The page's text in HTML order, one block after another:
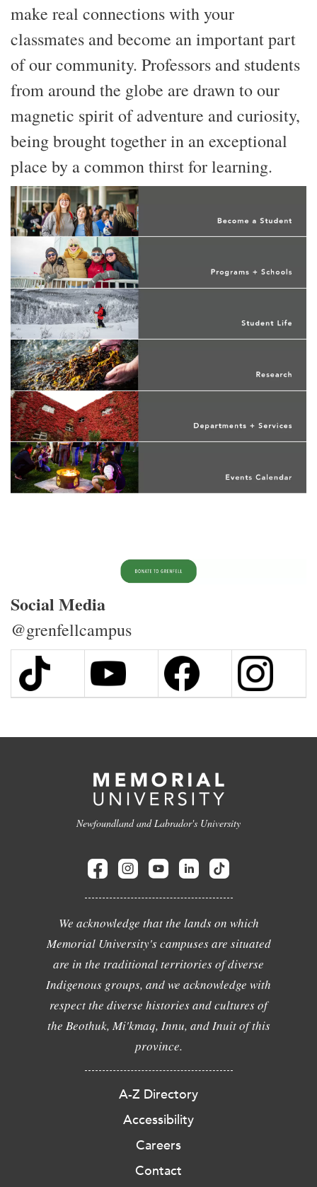
make real connections with your
classmates and become an important part
of our community. Professors and students
from around the globe are drawn to our
magnetic spirit of adventure and curiosity,
being brought together in an exceptional
place by a common thirst for learning.
Social Media
@grenfellcampus
Newfoundland and Labrador's University
We acknowledge that the lands on which
Memorial University's campuses are situated
are in the traditional territories of diverse
Indigenous groups, and we acknowledge with
respect the diverse histories and cultures of
the Beothuk, Mi'kmaq, Innu, and Inuit of this
province.
A-Z Directory
Accessibility
Careers
Contact